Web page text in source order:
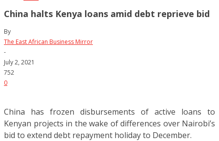
China halts Kenya loans amid debt reprieve bid
By
The East African Business Mirror
-
July 2, 2021
752
0
China has frozen disbursements of active loans to
Kenyan projects in the wake of differences over Nairobi’s
bid to extend debt repayment holiday to December.